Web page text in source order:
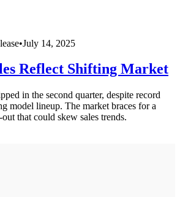
•July 14, 2025
Reflect Shifting Market
in the second quarter, despite record
model lineup. The market braces for a
that could skew sales trends.